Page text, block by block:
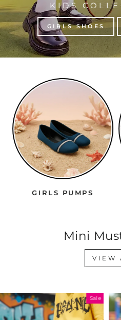
KIDS
GIRLS SHOES
GIRLS PUMPS
Mini
VIEW
Sale